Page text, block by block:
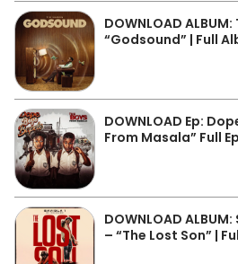
DOWNLOAD
“Godsound” | Full
DOWNLOAD Ep:
From Masala” Full Ep
DOWNLOAD
– “The Lost Son” |